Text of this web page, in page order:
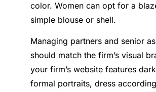
color. Women can opt for a
simple blouse or shell.
Managing partners and senior
should match the firm’s visual
your firm’s website features
formal portraits, dress